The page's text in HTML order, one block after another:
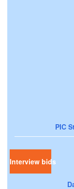
PIC
Interview bids